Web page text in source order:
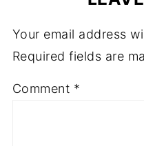
Your email address
Required fields are
Comment *